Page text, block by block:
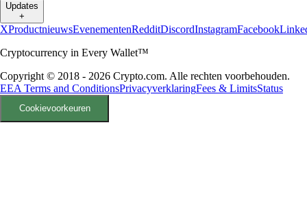
Updates
+
XProductnieuwsEvenementenRedditDiscordInstagramFacebook
Cryptocurrency in Every Wallet™
Copyright © 2018 - 2026 Crypto.com. Alle rechten voorbehouden.
EEA Terms and ConditionsPrivacyverklaringFees & LimitsStatus
Cookievoorkeuren